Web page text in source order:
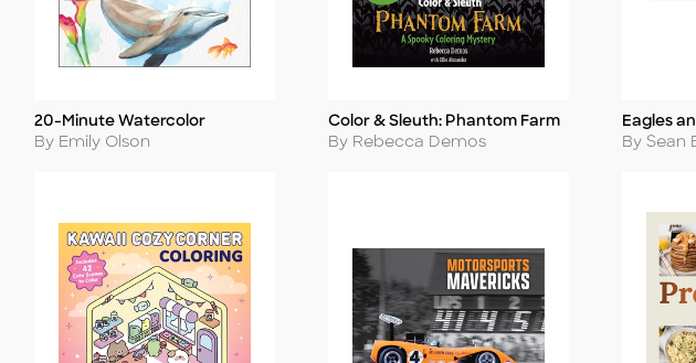
Title
20-Minute Watercolor
Author
By Emily Olson
Title
Color & Sleuth: Phantom Farm
Author
By Rebecca Demos
Title
Eagles
Author
By Sean